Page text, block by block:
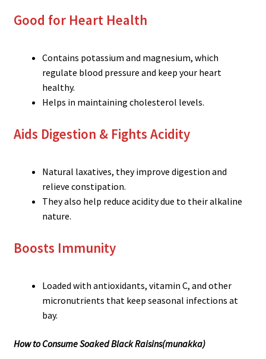
Good for Heart Health
Contains potassium and magnesium, which
regulate blood pressure and keep your heart
healthy.
Helps in maintaining cholesterol levels.
Aids Digestion & Fights Acidity
Natural laxatives, they improve digestion and
relieve constipation.
They also help reduce acidity due to their alkaline
nature.
Boosts Immunity
Loaded with antioxidants, vitamin C, and other
micronutrients that keep seasonal infections at
bay.
How to Consume Soaked Black Raisins(munakka)